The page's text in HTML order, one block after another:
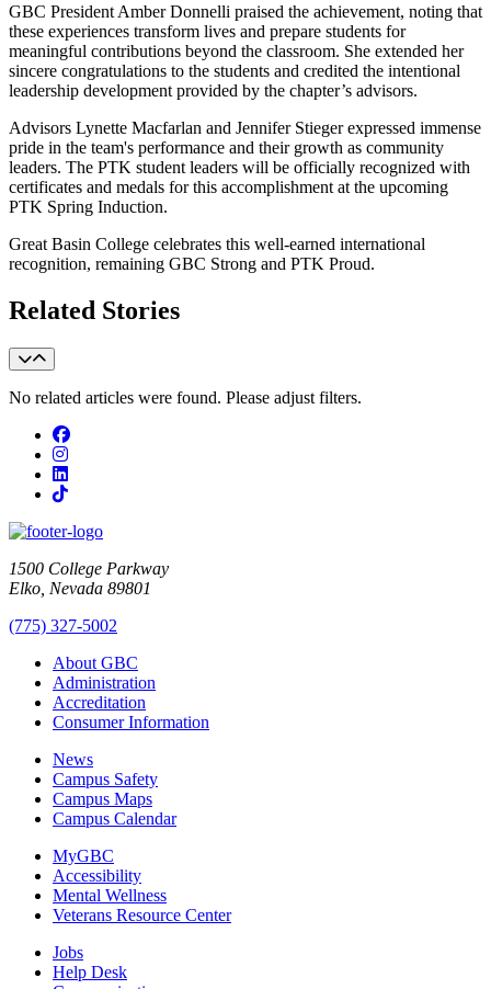
GBC President Amber Donnelli praised the achievement, noting that
these experiences transform lives and prepare students for
meaningful contributions beyond the classroom. She extended her
sincere congratulations to the students and credited the intentional
leadership development provided by the chapter’s advisors.
Advisors Lynette Macfarlan and Jennifer Stieger expressed immense
pride in the team's performance and their growth as community
leaders. The PTK student leaders will be officially recognized with
certificates and medals for this accomplishment at the upcoming
PTK Spring Induction.
Great Basin College celebrates this well-earned international
recognition, remaining GBC Strong and PTK Proud.
Related Stories
No related articles were found. Please adjust filters.
Facebook
Instagram
LinkedIn
TikTok
1500 College Parkway
Elko, Nevada 89801
(775) 327-5002
About GBC
Administration
Accreditation
Consumer Information
News
Campus Safety
Campus Maps
Campus Calendar
MyGBC
Accessibility
Mental Wellness
Veterans Resource Center
Jobs
Help Desk